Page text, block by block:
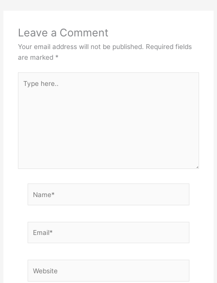
Leave a Comment
Your email address will not be published. Required fields
are marked *
here..